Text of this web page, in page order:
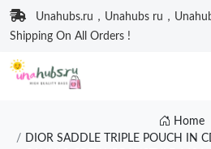
Unahubs.ru，Unahubs ru，
Shipping On All Orders !
Home
DIOR SADDLE TRIPLE POUCH IN